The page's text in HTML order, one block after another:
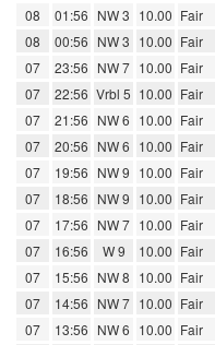
08
01:56 NW 3 10.00 Fair
08
00:56 NW 3 10.00 Fair
07
23:56 NW 7 10.00 Fair
07
22:56 Vrbl 5 10.00 Fair
07
21:56 NW 6 10.00 Fair
07
20:56 NW 6 10.00 Fair
07
19:56 NW 9 10.00 Fair
07
18:56 NW 9 10.00 Fair
07
17:56 NW 7 10.00 Fair
07
16:56 W 9 10.00 Fair
07
15:56 NW 8 10.00 Fair
07
14:56 NW 7 10.00 Fair
07
13:56 NW 6 10.00 Fair